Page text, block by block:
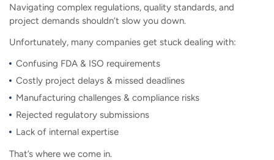
Navigating complex regulations, quality standards, and
project demands shouldn’t slow you down.
Unfortunately, many companies get stuck dealing with:
Confusing FDA & ISO requirements
Costly project delays & missed deadlines
Manufacturing challenges & compliance risks
Rejected regulatory submissions
Lack of internal expertise
That’s where we come in.